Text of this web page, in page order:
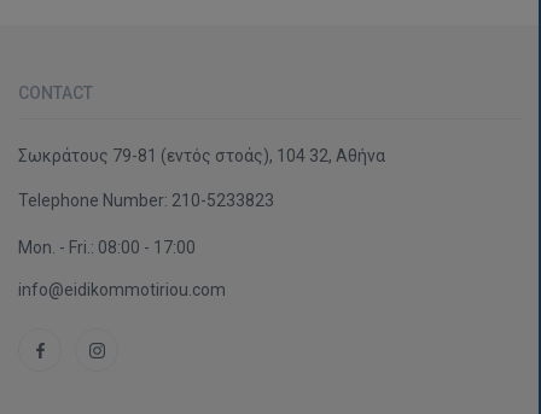
CONTACT
Σωκράτους 79-81 (εντός στοάς), 104 32, Αθήνα
Telephone Number: 210-5233823
Mon. - Fri.: 08:00 - 17:00
info@eidikommotiriou.com